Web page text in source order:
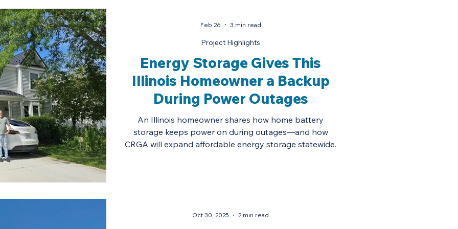
Energy Storage Gives This
Illinois Homeowner a Backup
During Power Outages
An Illinois homeowner shares how home battery
storage keeps power on during outages—and how
CRGA will expand affordable energy storage statewide.
Project Highlights
Feb 26 3 min read
Oct 30, 2025 2 min read